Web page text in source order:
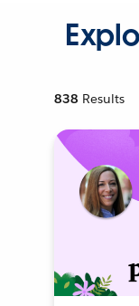
838 Results